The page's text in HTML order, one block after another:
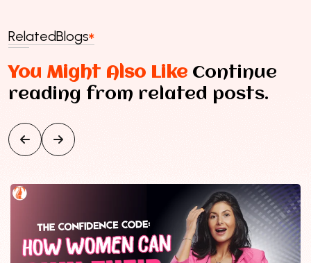
RelatedBlogs
You Might Also Like Continue
reading from related posts.